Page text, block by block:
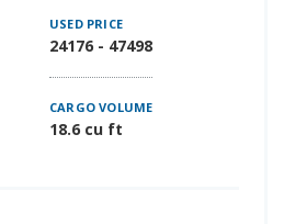
USED PRICE
24176 - 47498
CARGO VOLUME
18.6 cu ft